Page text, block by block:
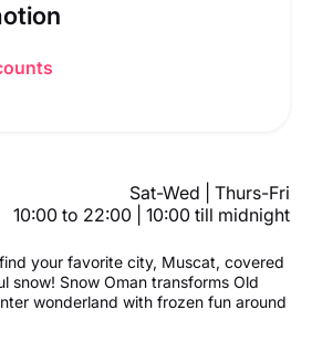
Sat-Wed | Thurs-Fri
10:00 to 22:00 | 10:00 till midnight
your favorite city, Muscat, covered
snow! Snow Oman transforms Old
wonderland with frozen fun around